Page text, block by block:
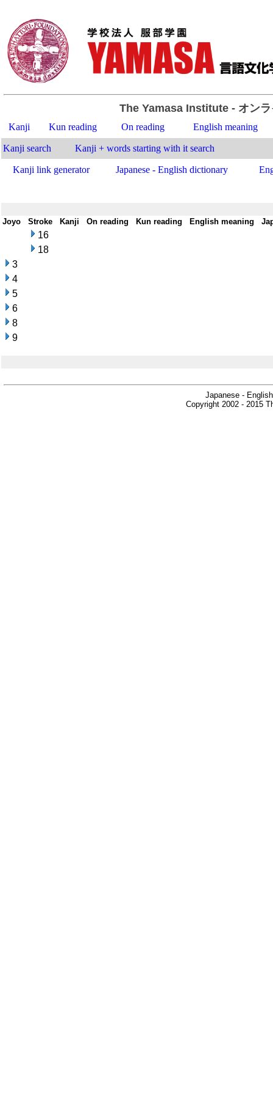
The Yamasa Institute- オンラ
Kanji Kun reading On reading English meaning
Kanji search Kanji + words starting with it search
Kanji link generator Japanese - English dictionary
Joyo Stroke Kanji On reading Kun reading English meaning
16
18
3
4
5
6
8
9
Japanese -
Copyright 2002 - 2015